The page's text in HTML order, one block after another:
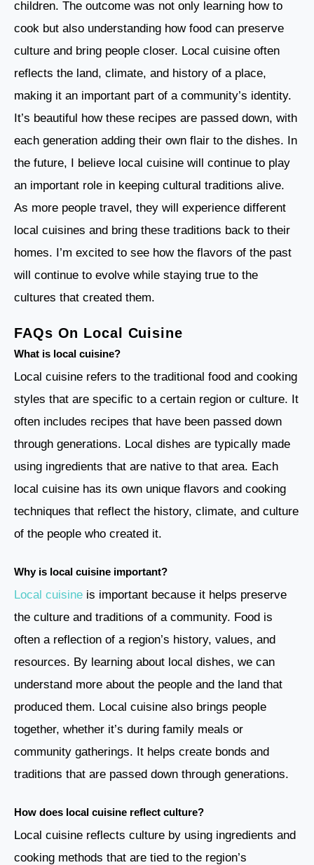
children. The outcome was not only learning how to
cook but also understanding how food can preserve
culture and bring people closer. Local cuisine often
reflects the land, climate, and history of a place,
making it an important part of a community’s identity.
It’s beautiful how these recipes are passed down, with
each generation adding their own flair to the dishes. In
the future, I believe local cuisine will continue to play
an important role in keeping cultural traditions alive.
As more people travel, they will experience different
local cuisines and bring these traditions back to their
homes. I’m excited to see how the flavors of the past
will continue to evolve while staying true to the
cultures that created them.
FAQs On Local Cuisine
What is local cuisine?
Local cuisine refers to the traditional food and cooking
styles that are specific to a certain region or culture. It
often includes recipes that have been passed down
through generations. Local dishes are typically made
using ingredients that are native to that area. Each
local cuisine has its own unique flavors and cooking
techniques that reflect the history, climate, and culture
of the people who created it.
Why is local cuisine important?
Local cuisine is important because it helps preserve
the culture and traditions of a community. Food is
often a reflection of a region’s history, values, and
resources. By learning about local dishes, we can
understand more about the people and the land that
produced them. Local cuisine also brings people
together, whether it’s during family meals or
community gatherings. It helps create bonds and
traditions that are passed down through generations.
How does local cuisine reflect culture?
Local cuisine reflects culture by using ingredients and
cooking methods that are tied to the region’s